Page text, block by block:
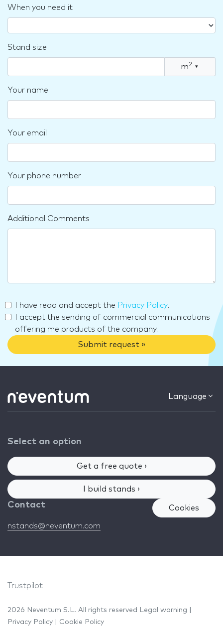
When you need it
Stand size
m2 ▾
Your name
Your email
Your phone number
Additional Comments
I have read and accept the Privacy Policy.
I accept the sending of commercial communications
offering me products of the company.
Submit request »
Language
Select an option
Get a free quote ›
I build stands ›
Contact
nstands@neventum.com
Cookies
Trustpilot
2026 Neventum S.L. All rights reserved Legal warning
Privacy Policy
Cookie Policy